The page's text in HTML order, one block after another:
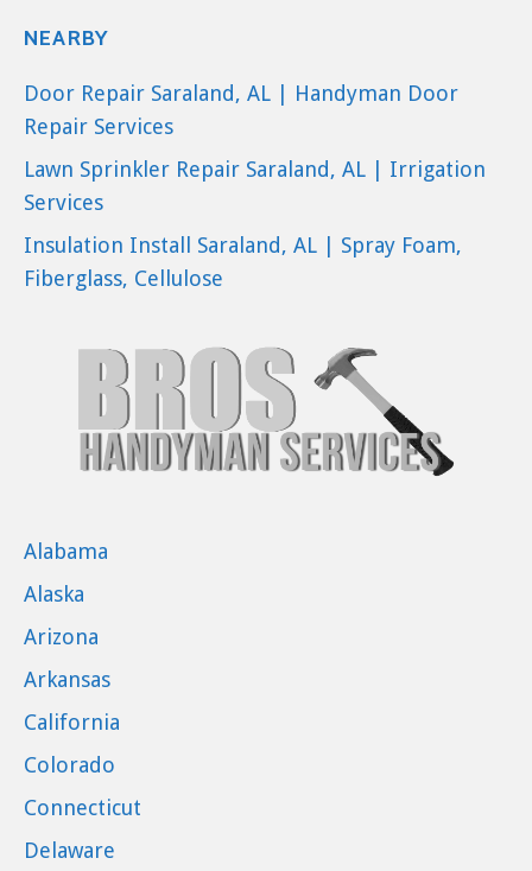
NEARBY
Door Repair Saraland, AL | Handyman Door
Repair Services
Lawn Sprinkler Repair Saraland, AL | Irrigation
Services
Insulation Install Saraland, AL | Spray Foam,
Fiberglass, Cellulose
Alabama
Alaska
Arizona
Arkansas
California
Colorado
Connecticut
Delaware